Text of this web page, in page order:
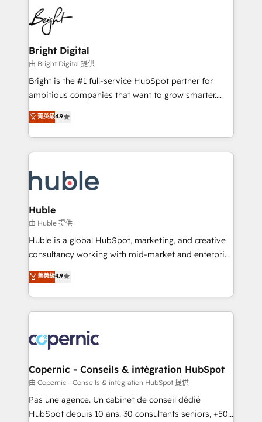
HubSpot COS Performance Award 🏆2014 HubSpot
COS Design Award 🏆2013 HubSpot Marketplace
Partner 📆Founded in 1997
lasting impact. We specialize in: • Turnkey and end-
to-end HubSpot implementations • Onboarding for
Sales, Service, Marketing & Content Hubs • AI voice
and chat agents, predictive automation, and smart
workflows • Salesforce + HubSpot integration •
Website design and CMS development • ERP
integration: SAP, NetSuite, Microsoft Dynamics, … •
platform • Client/member portals built on HubSpot •
CaterSuite for the catering industry • Custom and
WooCommerce, BuilderTrend, and more Experience
the difference — reach out to see how AI + HubSpot
Bright Digital
由 Bright Digital 提供
Bright is the #1 full-service HubSpot partner for
ambitious companies that want to grow smarter.
From HubSpot onboarding, to training, from
developing a new website to lead generation and
digital marketing; we do it all (and with great
results)! In short, our services include: - HubSpot
HubSpot development: websites, custom modules,
integrations - Marketing & sales solutions: digital
marketing, advertising, campaigns, content and
design We connect people, data and technology to
improve customer experiences. With our bright
people, exciting ideas and can-do mentality, we
your challenge; our passionate and growth driven
team of 100+ experts is ready for you! Driving digital
菁英級4.9
Huble
由 Huble 提供
Huble is a global HubSpot, marketing, and creative
consultancy working with mid-market and enterprise
businesses. We go beyond implementation, shaping
the strategy, processes, and teams that turn
HubSpot into a genuine growth engine. Named
HubSpot's Global Partner of the Year in 2024,
worldwide, and with over 15 years in the ecosystem,
Huble has built a track record that speaks for itself.
One company, one operating model, delivering
across offices and consulting teams in the UK, USA,
Canada, Germany, France, Belgium, Singapore, and
South Africa. Certified compliant with ISO/IEC
菁英級4.9
Copernic - Conseils & intégration HubSpot
由 Copernic - Conseils & intégration HubSpot 提供
Pas une agence. Un cabinet de conseil dédié
HubSpot depuis 10 ans. 30 consultants seniors, +500